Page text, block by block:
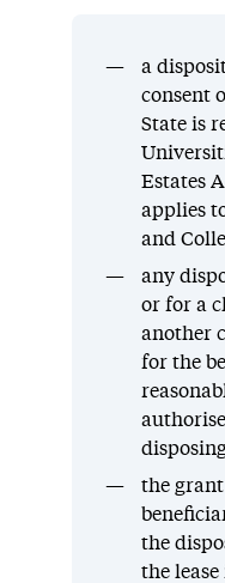
a
consent
State is
Estates
applies
and
any
or for a
another
for the
the grant
the
the